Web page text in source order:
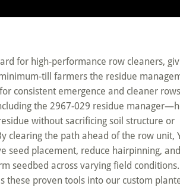
for high-performance row cleaners,
till farmers the residue
consistent emergence and cleaner
the 2967-029 residue
without sacrificing soil structure or
clearing the path ahead of the row unit,
seed placement, reduce hairpinning, and
seedbed across varying field conditions.
these proven tools into our custom